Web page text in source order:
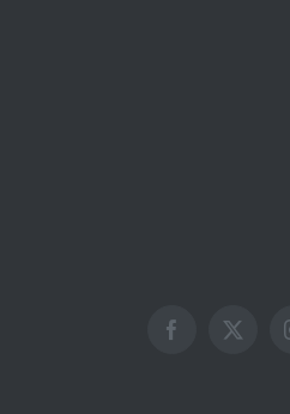
Facebook
X